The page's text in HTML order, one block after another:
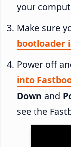
your
Make sure
bootloader
Power off
into
Down and
see the